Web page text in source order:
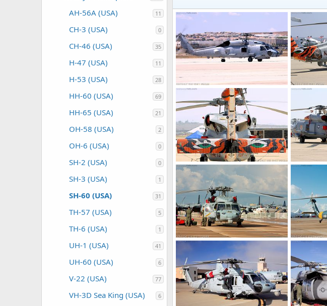
AH-56A (USA) 11
CH-3 (USA) 0
CH-46 (USA) 35
H-47 (USA) 11
H-53 (USA) 28
HH-60 (USA) 69
HH-65 (USA) 21
OH-58 (USA) 2
OH-6 (USA) 0
SH-2 (USA) 0
SH-3 (USA) 1
SH-60 (USA) 31
TH-57 (USA) 5
TH-6 (USA) 1
UH-1 (USA) 41
UH-60 (USA) 6
V-22 (USA) 77
VH-3D Sea King (USA) 6
Feb 25, 2017
0
0 0
US Navy MH-60R Seahawk ASW Helicopter Tail Art
Scott
Jan 9, 2017
US Navy MH-60S Seahawk CSAR Helicopter
Nov 8, 2016
0
0
0